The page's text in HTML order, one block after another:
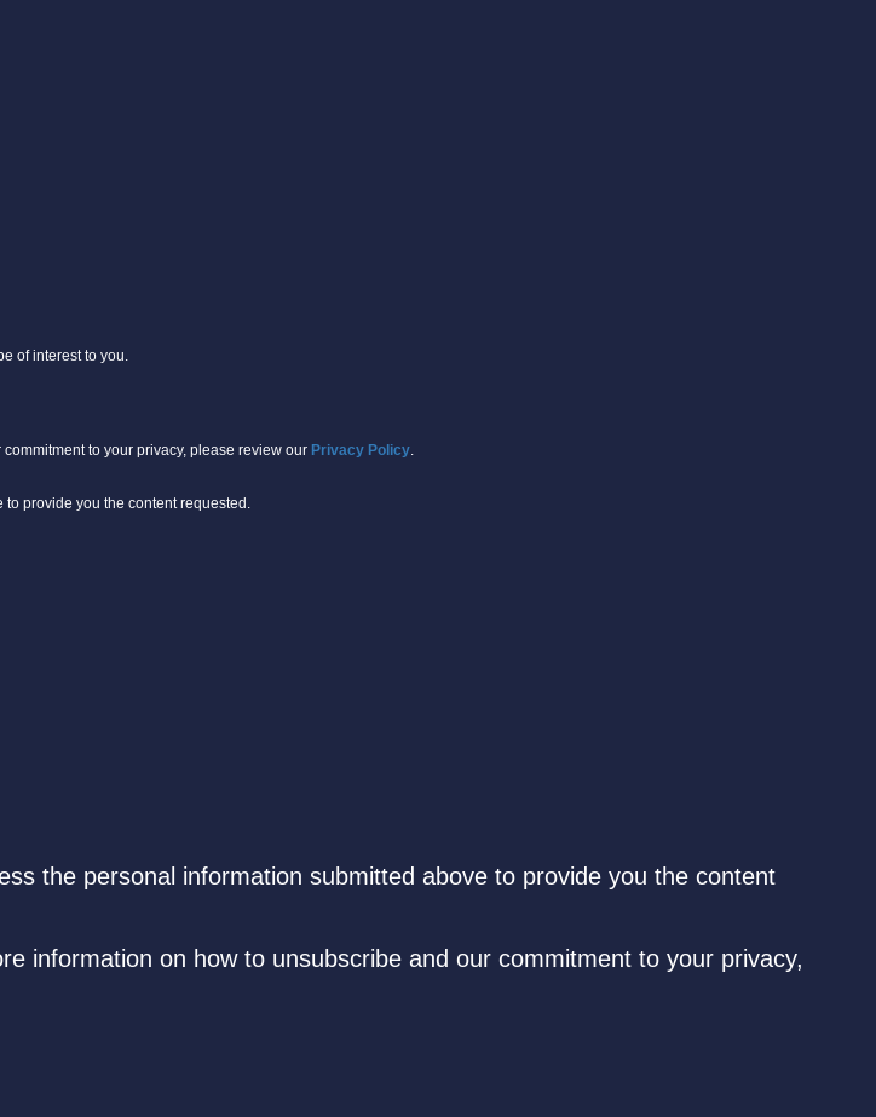
of interest to you.
to your privacy, please review our Privacy Policy
provide you the content requested.
the personal information submitted above to provide you the content
information on how to unsubscribe and our commitment to your privacy,